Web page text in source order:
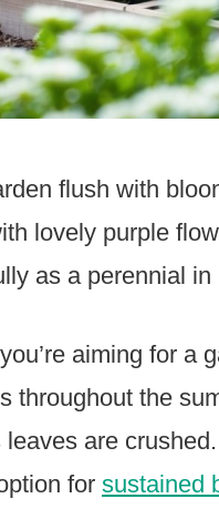
flush with
lovely purple
as a perennial
aiming for a
throughout the
are
for sustained